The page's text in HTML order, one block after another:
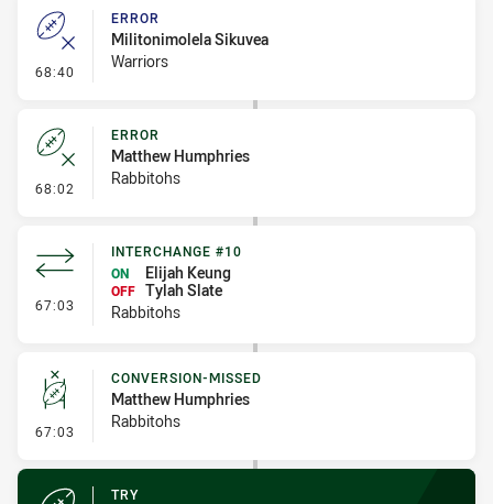
68:40 - Error
ERROR
Militonimolela Sikuvea
Warriors
68:02 - Error
ERROR
Matthew Humphries
Rabbitohs
67:03 - Interchange #10
INTERCHANGE #10
ON
Elijah Keung
OFF Tylah Slate
Rabbitohs
67:03 - Conversion-Missed
CONVERSION-MISSED
Matthew Humphries
Rabbitohs
TRY